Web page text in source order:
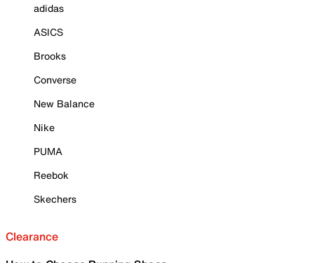
adidas
ASICS
Brooks
Converse
New Balance
Nike
PUMA
Reebok
Skechers
Clearance